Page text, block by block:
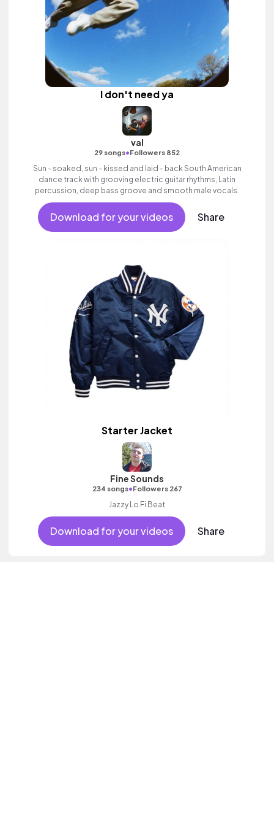
I don't need ya
val
29 songs•Followers 852
Sun - soaked, sun - kissed and laid - back South American
dance track with grooving electric guitar rhythms, Latin
percussion, deep bass groove and smooth male vocals.
Download for your videos Share
Starter Jacket
Fine Sounds
234 songs•Followers 267
Jazzy Lo Fi Beat
Download for your videos Share